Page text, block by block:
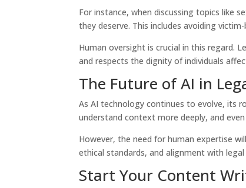
For instance, when discussing topics like
they deserve. This includes avoiding
Human oversight is crucial in this regard.
and respects the dignity of individuals
The Future of AI in
As AI technology continues to evolve, its
understand context more deeply, and
However, the need for human expertise
ethical standards, and alignment with legal
Start Your Content